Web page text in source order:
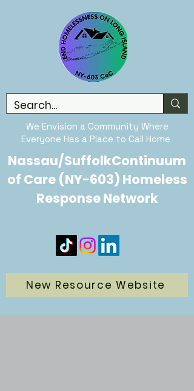
We Envision a Community Where
Everyone Has a Place to Call Home
Nassau/SuffolkContinuum
of Care (NY-603) Homeless
Response Network
New Resource Website